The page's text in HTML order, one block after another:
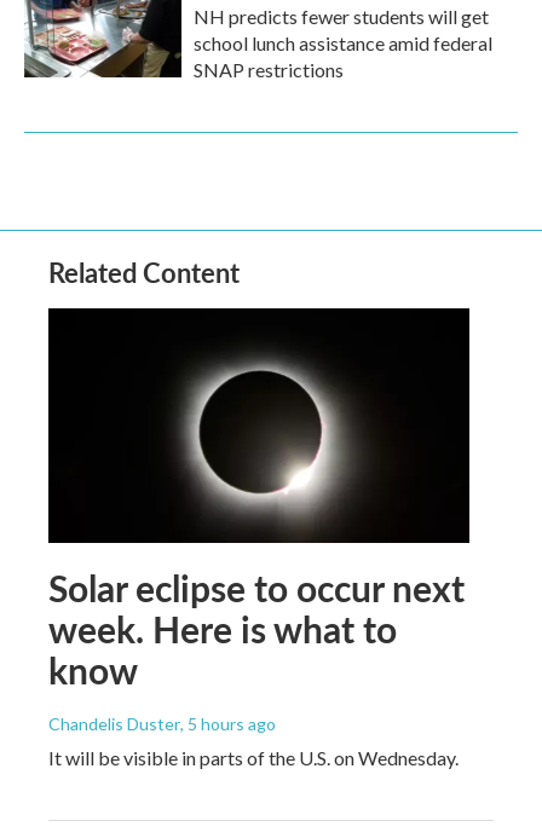
NH predicts fewer students will get
school lunch assistance amid federal
SNAP restrictions
Related Content
Solar eclipse to occur next
week. Here is what to
know
Chandelis Duster, 5 hours ago
It will be visible in parts of the U.S. on Wednesday.